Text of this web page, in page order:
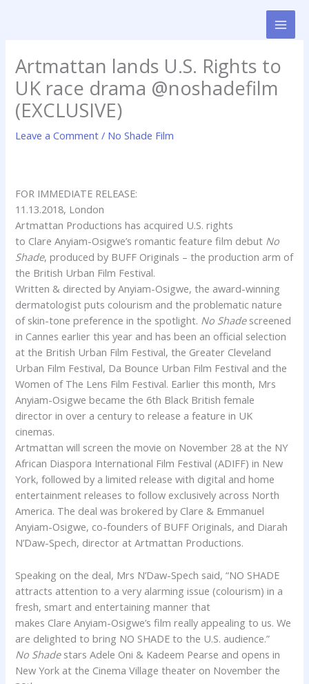
Artmattan lands U.S. Rights to
UK race drama @noshadefilm
(EXCLUSIVE)
Leave a Comment / No Shade Film
FOR IMMEDIATE RELEASE:
11.13.2018, London
Artmattan Productions has acquired U.S. rights
to Clare Anyiam-Osigwe’s romantic feature film debut No
Shade, produced by BUFF Originals – the production arm of
the British Urban Film Festival.
Written & directed by Anyiam-Osigwe, the award-winning
dermatologist puts colourism and the problematic nature
of skin-tone preference in the spotlight. No Shadescreened
in Cannes earlier this year and has been an official selection
at the British Urban Film Festival, the Greater Cleveland
Urban Film Festival, Da Bounce Urban Film Festival and the
Women of The Lens Film Festival. Earlier this month, Mrs
Anyiam-Osigwe became the 6th Black British female
director in over a century to release a feature in UK
cinemas.
Artmattan will screen the movie on November 28 at the NY
African Diaspora International Film Festival (ADIFF) in New
York, followed by a limited release with digital and home
entertainment releases to follow exclusively across North
America. The deal was brokered by Clare & Emmanuel
Anyiam-Osigwe, co-founders of BUFF Originals, and Diarah
N’Daw-Spech, director atArtmattan Productions.
Speaking on the deal, Mrs N’Daw-Spech said, “NO SHADE
attracts attention to a very alarming issue (colourism) in a
fresh, smart and entertaining manner that
makes Clare Anyiam-Osigwe’s film really appealing to us. We
are delighted to bring NO SHADE to the U.S. audience.”
No Shadestars Adele Oni & Kadeem Pearse and opens in
New York at the Cinema Village theater on November the